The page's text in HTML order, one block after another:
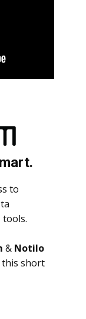
to
tools.
& Notilo
this short